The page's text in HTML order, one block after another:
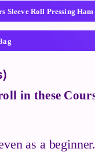
Sleeve Roll Pressing Ham
in these
as a